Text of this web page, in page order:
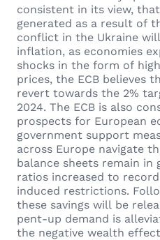
consistent in its view,
generated as a result of
conflict in the Ukraine
inflation, as economies
shocks in the form of
prices, the ECB believes
revert towards the 2%
2024. The ECB is also
prospects for European
government support
across Europe navigate
balance sheets remain in
ratios increased to
induced restrictions.
these savings will be
pent-up demand is
the negative wealth